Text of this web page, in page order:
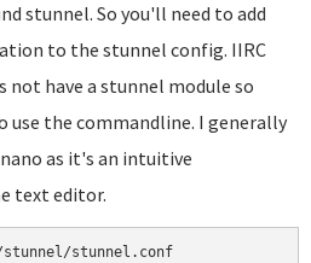
stunnel. So you'll need to add
to the stunnel config. IIRC
not have a stunnel module so
use the commandline. I generally
as it's an intuitive
text editor.
stunnel.conf